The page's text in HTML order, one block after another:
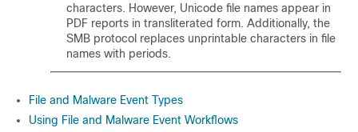
characters. However, Unicode file names appear in
PDF reports in transliterated form. Additionally, the
SMB protocol replaces unprintable characters in file
names with periods.
File and Malware Event Types
Using File and Malware Event Workflows